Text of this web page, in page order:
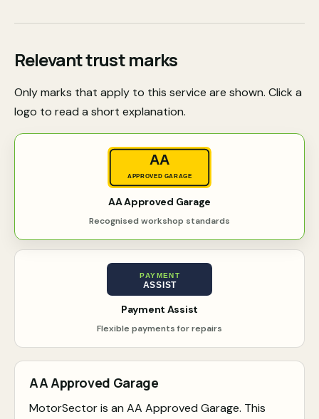
Relevant trust marks
Only marks that apply to this service are shown. Click a
logo to read a short explanation.
AA
APPROVED GARAGE
AA Approved Garage
Recognised workshop standards
PAYMENT
ASSIST
Payment Assist
Flexible payments for repairs
AA Approved Garage
MotorSector is an AA Approved Garage. This